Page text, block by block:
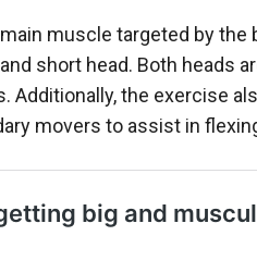
muscle targeted by
short head. Both heads
the exercise
movers to assist in